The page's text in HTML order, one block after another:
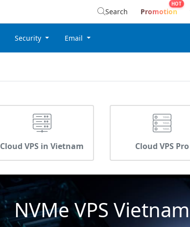
Search Promotion
Security Email
Cloud VPS in Vietnam Cloud VPS Pro
NVMe VPS Vietnam